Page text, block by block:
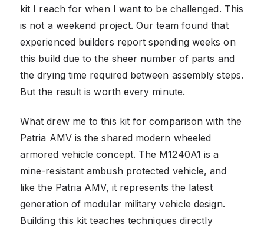
kit I reach for when I want to be challenged. This
is not a weekend project. Our team found that
experienced builders report spending weeks on
this build due to the sheer number of parts and
the drying time required between assembly steps.
But the result is worth every minute.
What drew me to this kit for comparison with the
Patria AMV is the shared modern wheeled
armored vehicle concept. The M1240A1 is a
mine-resistant ambush protected vehicle, and
like the Patria AMV, it represents the latest
generation of modular military vehicle design.
Building this kit teaches techniques directly